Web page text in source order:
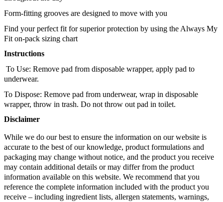
Form-fitting grooves are designed to move with you
Find your perfect fit for superior protection by using the Always My
Fit on-pack sizing chart
Instructions
To Use: Remove pad from disposable wrapper, apply pad to
underwear.
To Dispose: Remove pad from underwear, wrap in disposable
wrapper, throw in trash. Do not throw out pad in toilet.
Disclaimer
While we do our best to ensure the information on our website is
accurate to the best of our knowledge, product formulations and
packaging may change without notice, and the product you receive
may contain additional details or may differ from the product
information available on this website. We recommend that you
reference the complete information included with the product you
receive – including ingredient lists, allergen statements, warnings,